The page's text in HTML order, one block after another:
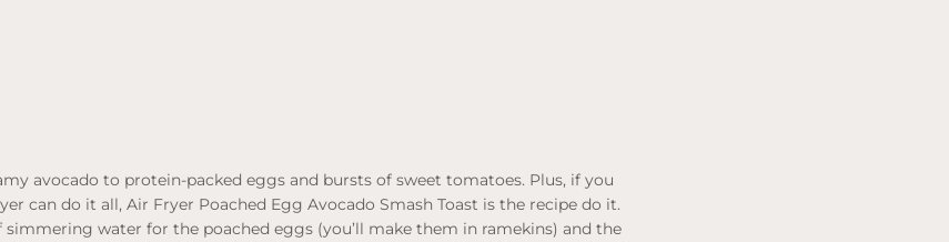
avocado to protein-packed eggs and bursts of sweet tomatoes. Plus, if you
can do it all, Air Fryer Poached Egg Avocado Smash Toast is the recipe do it.
water for the poached eggs (you’ll make them in ramekins) and the